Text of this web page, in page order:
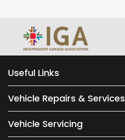
Useful Links
Vehicle Repairs & Services
Vehicle Servicing